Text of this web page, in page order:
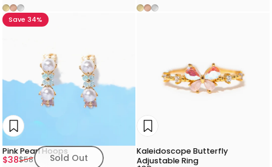
Gold
Rose Gold
Silver Gold
Rose Gold
Silver
Save 34%
Sold Out
Pink Pearl Hoops
Sale price
$38
Regular price
$58
Kaleidoscope Butterfly
Adjustable Ring